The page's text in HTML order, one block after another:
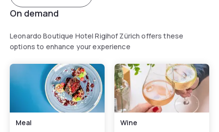
On demand
Leonardo Boutique Hotel Rigihof Zürich offers these
options to enhance your experience
Meal Wine